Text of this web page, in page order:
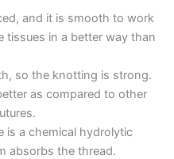
and it is smooth to work
tissues in a better way than
so the knotting is strong.
as compared to other
is a chemical hydrolytic
absorbs the thread.